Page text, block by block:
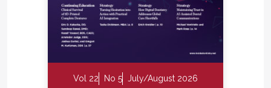
Vol 22 No 5 July/August 2026